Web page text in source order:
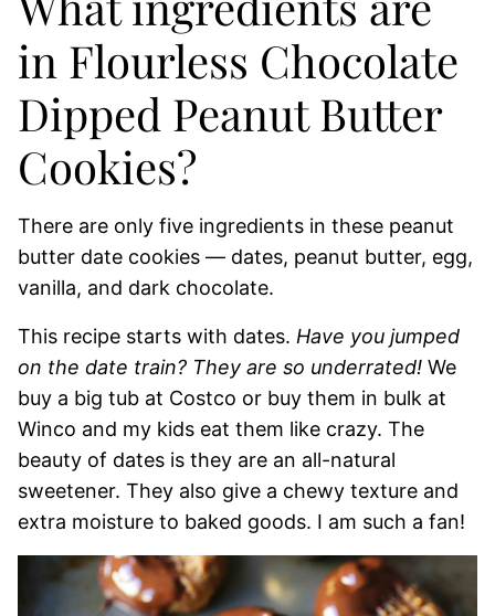
in Flourless Chocolate
Dipped Peanut Butter
Cookies?
There are only five ingredients in these peanut
butter date cookies — dates, peanut butter, egg,
vanilla, and dark chocolate.
This recipe starts with dates. Have you jumped
on the date train? They are so underrated! We
buy a big tub at Costco or buy them in bulk at
Winco and my kids eat them like crazy. The
beauty of dates is they are an all-natural
sweetener. They also give a chewy texture and
extra moisture to baked goods. I am such a fan!